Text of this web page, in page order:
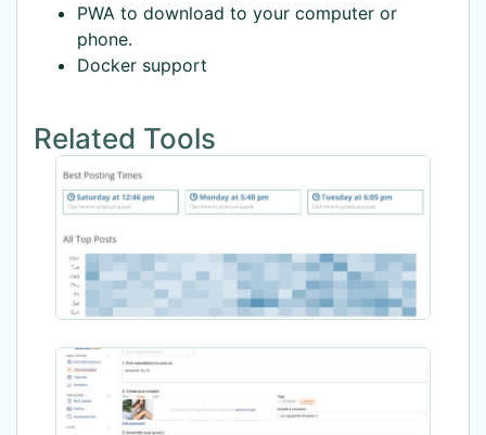
PWA to download to your computer or
phone.
Docker support
Related Tools